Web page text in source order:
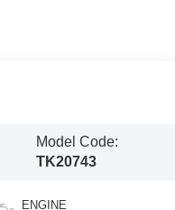
Model Code:
TK20743
ENGINE